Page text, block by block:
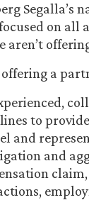
Segalla’s
on all
aren’t
offering a
to
and
and